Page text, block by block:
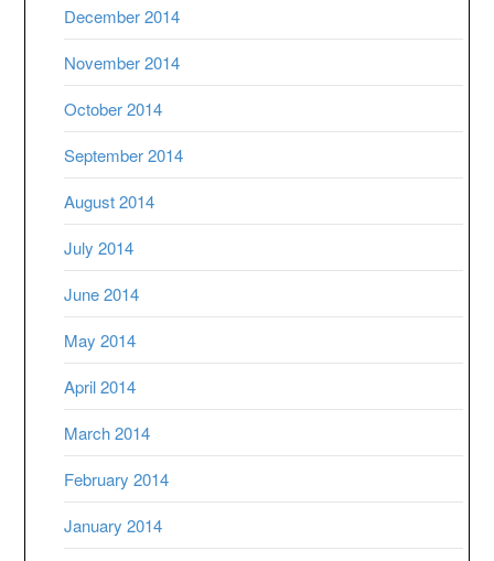
December 2014
November 2014
October 2014
September 2014
August 2014
July 2014
June 2014
May 2014
April 2014
March 2014
February 2014
January 2014